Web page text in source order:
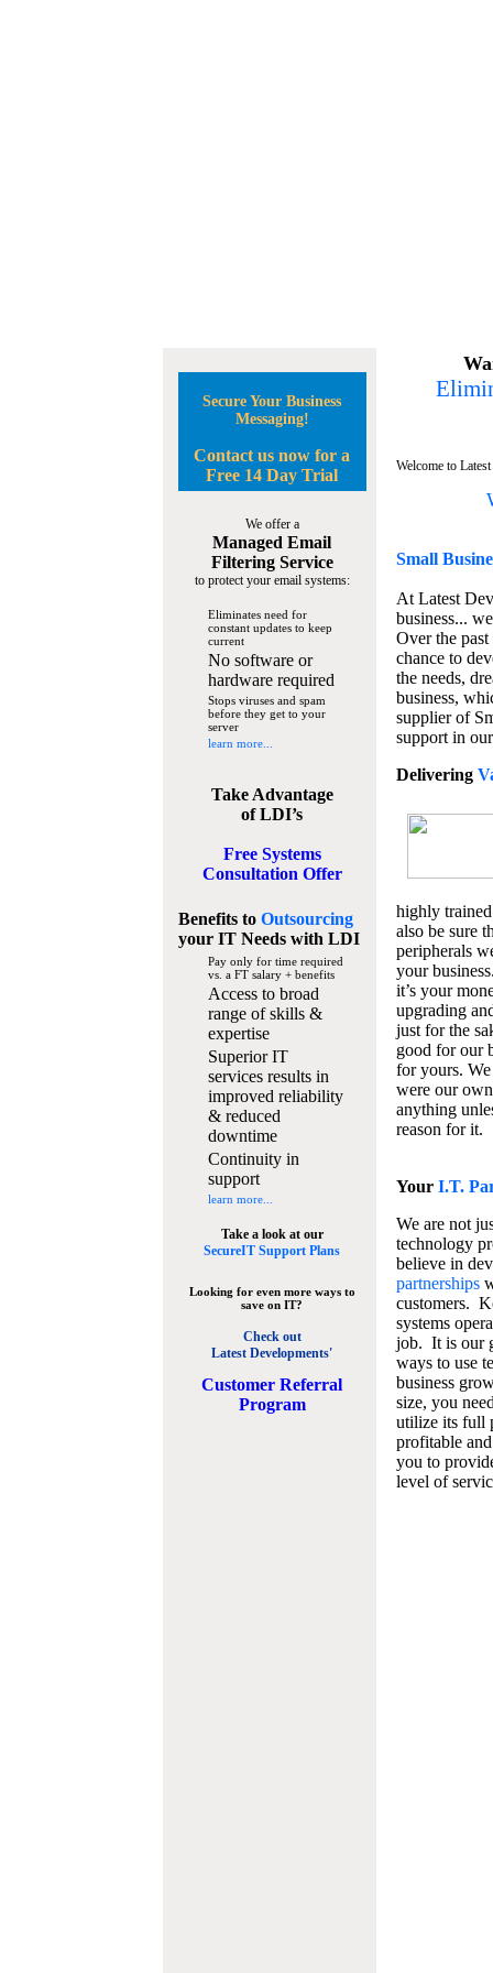
Secure Your Business
Messaging!
Contact us now for a
Free 14 Day Trial
We offer a
Managed Email
Filtering Service
to protect your email systems:
Eliminates need for
constant updates to keep
current
No software or
hardware required
Stops viruses and spam
before they get to your
server
learn more...
Take Advantage
of LDI’s
Free Systems
Consultation Offer
Benefits to Outsourcing
your IT Needswith LDI
Pay only for time required
vs. a FT salary + benefits
Access to broad
range of skills &
expertise
Superior IT
services results in
improved reliability
& reduced
downtime
Continuity in
support
learn more...
Take a look at our
SecureIT Support Plans
Looking for even more ways to
save on IT?
Check out
Latest Developments'
Customer Referral
Program
Welcome to
Small
At Latest
business...
Over the
chance to
the needs,
business,
supplier of
support in
Delivering
highly
also be sure
peripherals
your
it’s your
upgrading
just for the
good for our
for yours.
were our
anything
reason for it.
Your I.T.
We are not
technology
believe in
partnerships
customers.
systems
job. It is our
ways to use
business
size, you
utilize its full
profitable
you to
level of